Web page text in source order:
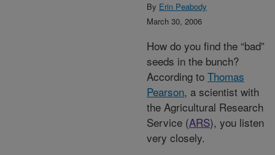
By Erin Peabody
March 30, 2006
How do you find the “bad”
seeds in the bunch?
According to Thomas
Pearson, a scientist with
the Agricultural Research
Service (ARS), you listen
very closely.